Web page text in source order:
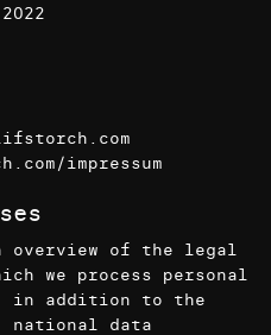
impressum
overview of the legal
we process personal
in addition to the
national data